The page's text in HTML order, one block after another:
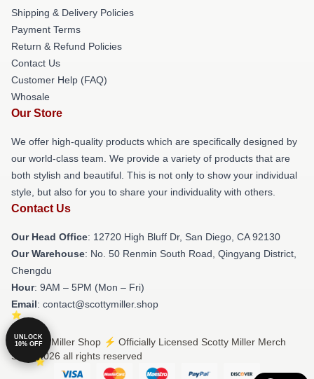
Shipping & Delivery Policies
Payment Terms
Return & Refund Policies
Contact Us
Customer Help (FAQ)
Whosale
Our Store
We offer high-quality products which are specifically designed by
our world-class team. We provide a variety of products that are
both stylish and beautiful. This is not only to show your individual
style, but also for you to share your individuality with others.
Contact Us
Our Head Office: 12720 High Bluff Dr, San Diego, CA 92130
Our Warehouse: No. 50 Renmin South Road, Qingyang District,
Chengdu
Hour: 9AM – 5PM (Mon – Fri)
Email: contact@scottymiller.shop
© Scotty Miller Shop ⚡️ Officially Licensed Scotty Miller Merch
Store 2026 all rights reserved
UNLOCK
10% OFF